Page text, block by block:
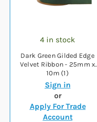
4 in stock
Dark Green Gilded Edge
Velvet Ribbon - 25mm x
10m (1)
Sign in
or
Apply For Trade
Account